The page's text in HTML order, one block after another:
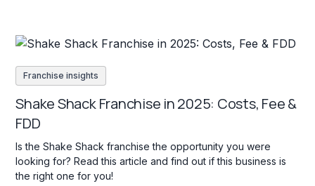
Franchise insights
Shake Shack Franchise in 2025: Costs, Fee &
FDD
Is the Shake Shack franchise the opportunity you were
looking for? Read this article and find out if this business is
the right one for you!